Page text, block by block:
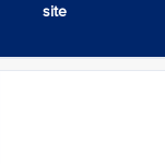
site